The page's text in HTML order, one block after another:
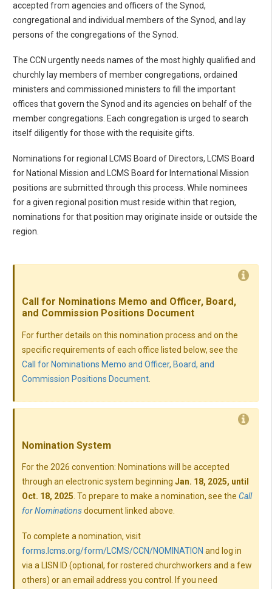
accepted from agencies and officers of the Synod,
congregational and individual members of the Synod, and lay
persons of the congregations of the Synod.
The CCN urgently needs names of the most highly qualified and
churchly lay members of member congregations, ordained
ministers and commissioned ministers to fill the important
offices that govern the Synod and its agencies on behalf of the
member congregations. Each congregation is urged to search
itself diligently for those with the requisite gifts.
Nominations for regional LCMS Board of Directors, LCMS Board
for National Mission and LCMS Board for International Mission
positions are submitted through this process. While nominees
for a given regional position must reside within that region,
nominations for that position may originate inside or outside the
region.
Call for Nominations Memo and Officer, Board,
and Commission Positions Document
For further details on this nomination process and on the
specific requirements of each office listed below, see the
Call for Nominations Memo and Officer, Board, and
Commission Positions Document
Nomination System
For the 2026 convention: Nominations will be accepted
through an electronic system beginning Jan. 18, 2025, until
Oct. 18, 2025. To prepare to make a nomination, see the Call
for Nominationsdocument linked above.
To complete a nomination, visit
forms.lcms.org/form/LCMS/CCN/NOMINATION and log in
via a LISN ID (optional, for rostered churchworkers and a few
others) or an email address you control. If you need